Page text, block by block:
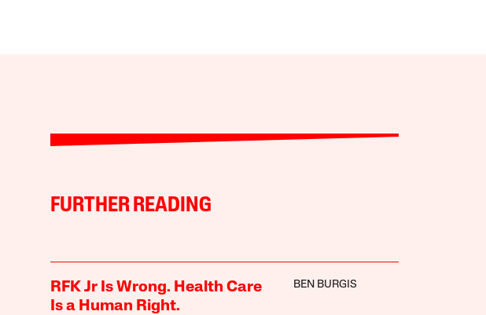
FURTHER READING
RFK Jr Is Wrong. Health Care
Is a Human Right.
BEN BURGIS